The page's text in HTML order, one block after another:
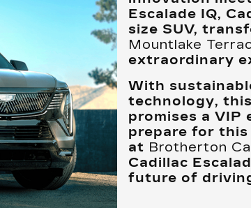
Escalade IQ,
size SUV,
Mountlake
extraordinary
With
technology,
promises a VIP
prepare for
at Brotherton
Cadillac
future of